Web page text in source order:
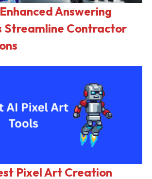
Answering
Streamline Contractor
Pixel Art Creation